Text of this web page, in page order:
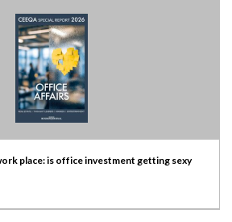
place: is office investment getting sexy